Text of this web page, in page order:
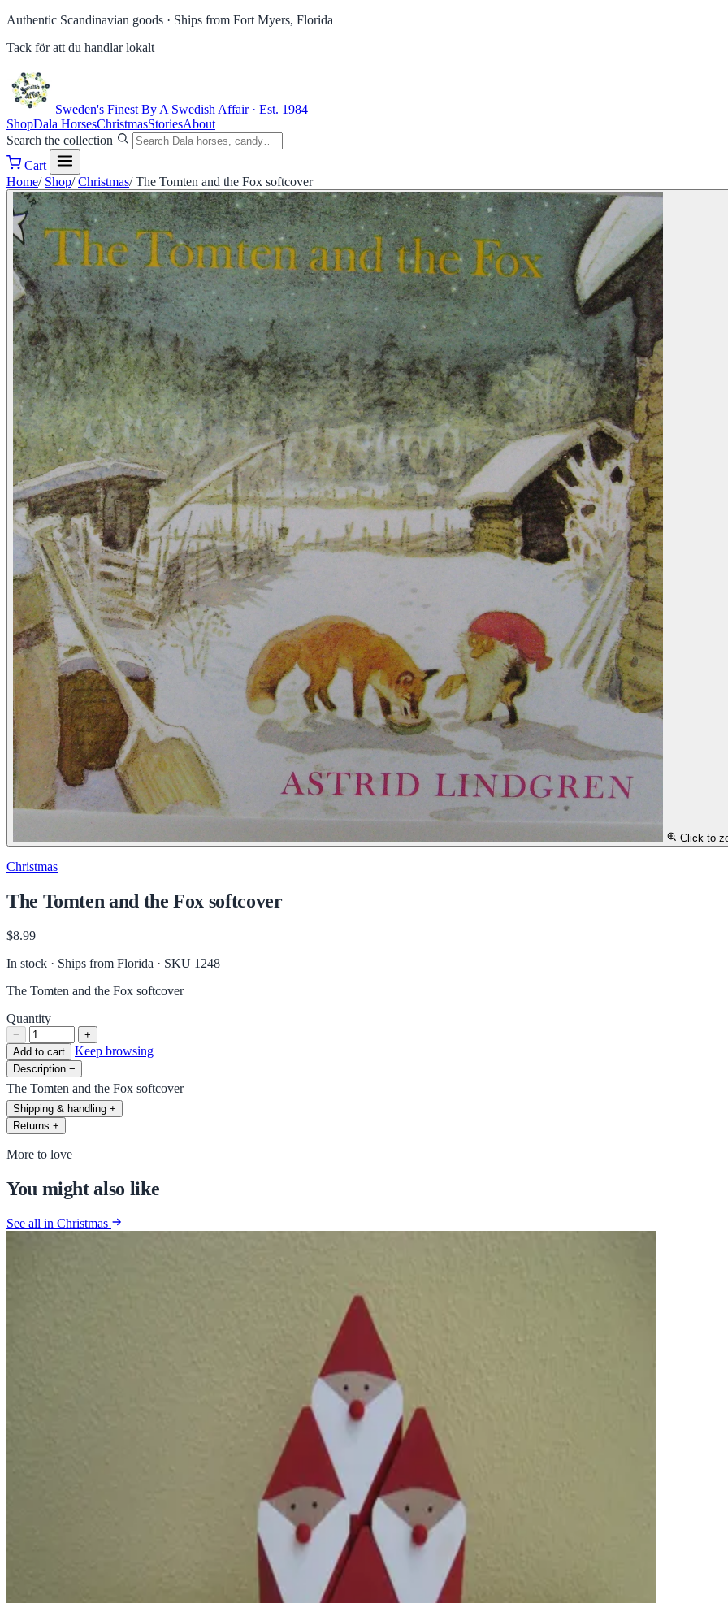
Authentic Scandinavian goods · Ships from Fort Myers, Florida
Tack för att du handlar lokalt
Sweden's Finest By A Swedish Affair · Est. 1984
ShopDala HorsesChristmasStoriesAbout
Search the collection
Cart
Home/ Shop/ Christmas/ The Tomten and the Fox softcover
Click to
Christmas
The Tomten and the Fox softcover
$8.99
In stock · Ships from Florida · SKU 1248
The Tomten and the Fox softcover
Quantity
−
+
Add to cart
Keep browsing
Description −
The Tomten and the Fox softcover
Shipping & handling +
Returns +
More to love
You might also like
See all in Christmas